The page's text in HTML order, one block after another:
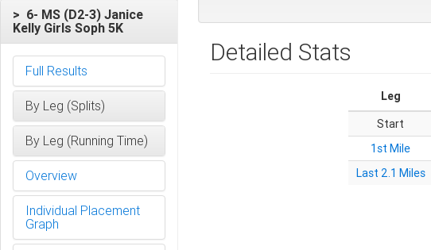
> 6- MS (D2-3) Janice
Kelly Girls Soph 5K
Full Results
By Leg (Splits)
By Leg (Running Time)
Overview
Individual Placement
Graph
Detailed Stats
Leg
Start
1st Mile
Last 2.1 Miles